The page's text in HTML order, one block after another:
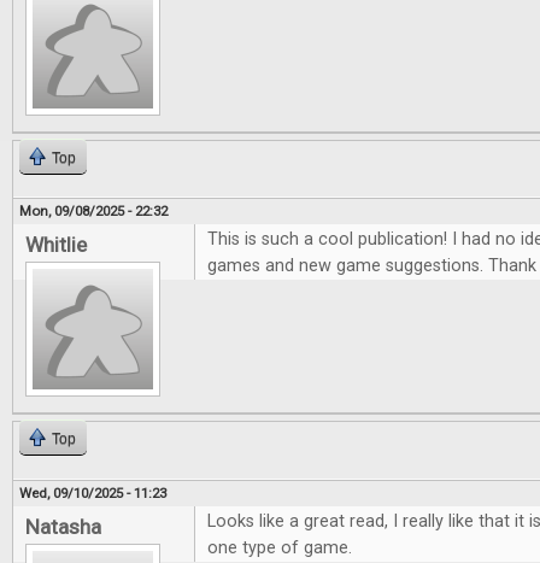
Top
Mon, 09/08/2025 - 22:32
Whitlie
This is such a cool publication! I had no
games and new game suggestions. Thank
Top
Wed, 09/10/2025 - 11:23
Natasha
Looks like a great read, I really like that it
one type of game.